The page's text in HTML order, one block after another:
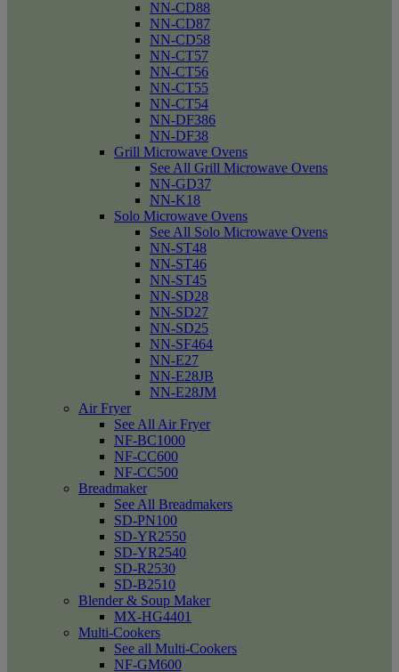
NN-CD88
NN-CD87
NN-CD58
NN-CT57
NN-CT56
NN-CT55
NN-CT54
NN-DF386
NN-DF38
Grill Microwave Ovens
See All Grill Microwave Ovens
NN-GD37
NN-K18
Solo Microwave Ovens
See All Solo Microwave Ovens
NN-ST48
NN-ST46
NN-ST45
NN-SD28
NN-SD27
NN-SD25
NN-SF464
NN-E27
NN-E28JB
NN-E28JM
Air Fryer
See All Air Fryer
NF-BC1000
NF-CC600
NF-CC500
Breadmaker
See All Breadmakers
SD-PN100
SD-YR2550
SD-YR2540
SD-R2530
SD-B2510
Blender & Soup Maker
MX-HG4401
Multi-Cookers
See all Multi-Cookers
NF-GM600